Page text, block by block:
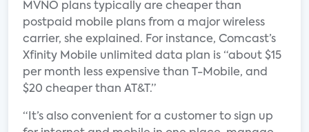
MVNO plans typically are cheaper than
postpaid mobile plans from a major wireless
carrier, she explained. For instance, Comcast’s
Xfinity Mobile unlimited data plan is “about $15
per month less expensive than T-Mobile, and
$20 cheaper than AT&T.”
“It’s also convenient for a customer to sign up